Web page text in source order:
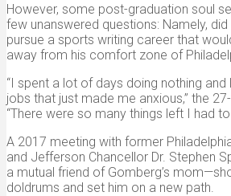
However, some post-graduation soul
few unanswered questions: Namely,
pursue a sports writing career that
away from his comfort zone of
“I spent a lot of days doing nothing
jobs that just made me anxious,” the
“There were so many things left I had to
A 2017 meeting with former
and Jefferson Chancellor Dr. Stephen
a mutual friend of Gomberg’s
doldrums and set him on a new path.